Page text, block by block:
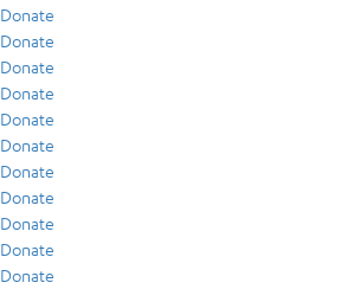
Donate
Donate
Donate
Donate
Donate
Donate
Donate
Donate
Donate
Donate
Donate